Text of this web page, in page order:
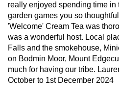
really enjoyed spending time in
garden games you so
'Welcome' Cream Tea was
was a wonderful host. Local
Falls and the smokehouse,
on Bodmin Moor, Mount
much for having our tribe.
October to 1st December 2024